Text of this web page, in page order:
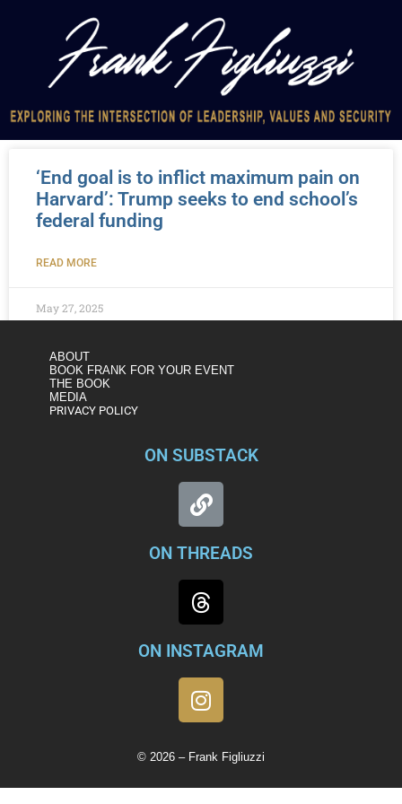
‘End goal is to inflict maximum pain on
Harvard’: Trump seeks to end school’s
federal funding
READ MORE
May 27, 2025
ABOUT
BOOK FRANK FOR YOUR EVENT
THE BOOK
MEDIA
PRIVACY POLICY
ON SUBSTACK
ON THREADS
ON INSTAGRAM
© 2026 – Frank Figliuzzi